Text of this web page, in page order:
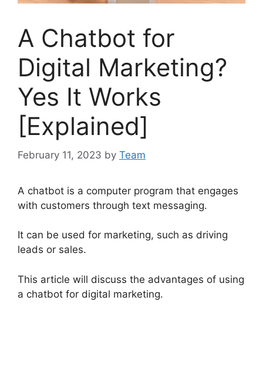
A Chatbot for
Digital Marketing?
Yes It Works
[Explained]
February 11, 2023 by Team
A chatbot is a computer program that engages
with customers through text messaging.
It can be used for marketing, such as driving
leads or sales.
This article will discuss the advantages of using
a chatbot for digital marketing.